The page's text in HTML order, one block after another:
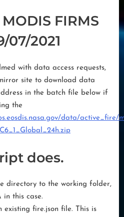
FIRMS
07/2021
with data access requests,
site to download data
in the batch file below if
the
data/active_fire/
does.
directory to the working folder,
in this case.
existing fire.json file. This is